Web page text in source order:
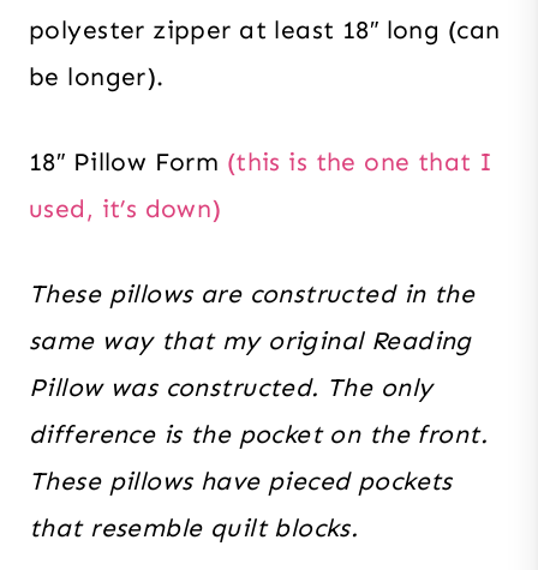
polyester zipper at least 18″ long (can
be longer).
18″ Pillow Form (this is the one that I
used, it’s down)
These pillows are constructed in the
same way that my original Reading
Pillow was constructed. The only
difference is the pocket on the front.
These pillows have pieced pockets
that resemble quilt blocks.